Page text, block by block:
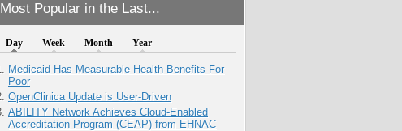
Most Popular in the Last...
Day Week Month Year
Medicaid Has Measurable Health Benefits For
Poor
OpenClinica Update is User-Driven
ABILITY Network Achieves Cloud-Enabled
Accreditation Program (CEAP) from EHNAC